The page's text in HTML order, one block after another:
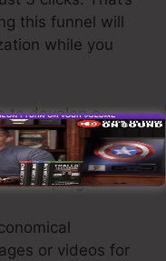
this funnel will
while you
to develop a
numbers, and
to your e-mail
program.
or videos for